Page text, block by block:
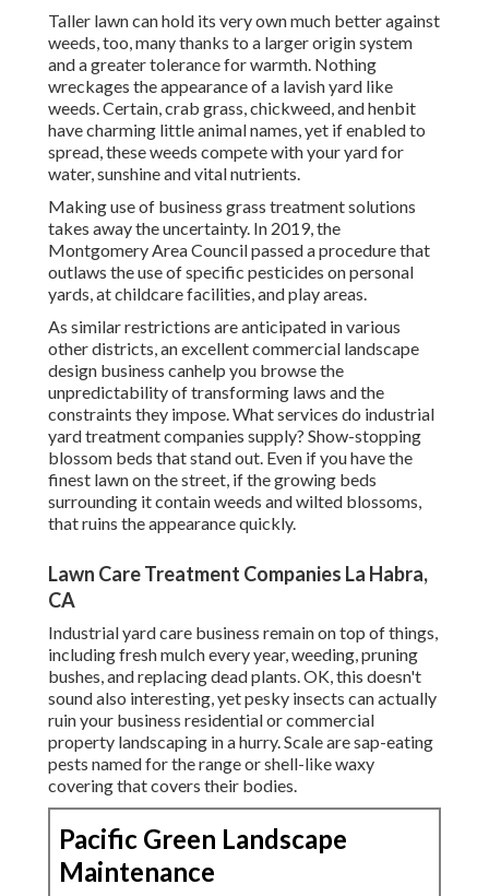
Taller lawn can hold its very own much better against
weeds, too, many thanks to a larger origin system
and a greater tolerance for warmth. Nothing
wreckages the appearance of a lavish yard like
weeds. Certain, crab grass, chickweed, and henbit
have charming little animal names, yet if enabled to
spread, these weeds compete with your yard for
water, sunshine and vital nutrients.
Making use of business grass treatment solutions
takes away the uncertainty. In 2019, the
Montgomery Area Council passed a procedure that
outlaws the use of specific pesticides on personal
yards, at childcare facilities, and play areas.
As similar restrictions are anticipated in various
other districts, an excellent commercial landscape
design business canhelp you browse the
unpredictability of transforming laws and the
constraints they impose. What services do industrial
yard treatment companies supply? Show-stopping
blossom beds that stand out. Even if you have the
finest lawn on the street, if the growing beds
surrounding it contain weeds and wilted blossoms,
that ruins the appearance quickly.
Lawn Care Treatment Companies La Habra,
CA
Industrial yard care business remain on top of things,
including fresh mulch every year, weeding, pruning
bushes, and replacing dead plants. OK, this doesn't
sound also interesting, yet pesky insects can actually
ruin your business residential or commercial
property landscaping in a hurry. Scale are sap-eating
pests named for the range or shell-like waxy
covering that covers their bodies.
Pacific Green Landscape
Maintenance